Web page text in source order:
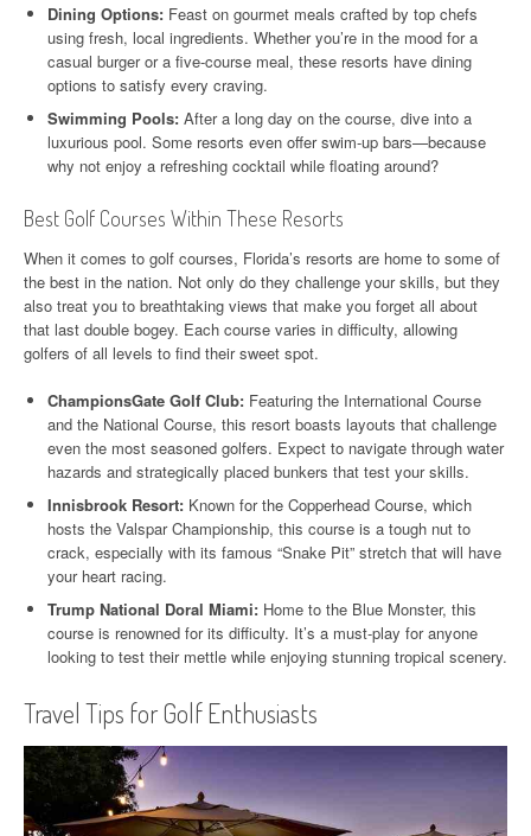
Dining Options: Feast on gourmet meals crafted by top chefs
using fresh, local ingredients. Whether you’re in the mood for a
casual burger or a five-course meal, these resorts have dining
options to satisfy every craving.
Swimming Pools: After a long day on the course, dive into a
luxurious pool. Some resorts even offer swim-up bars—because
why not enjoy a refreshing cocktail while floating around?
Best Golf Courses Within These Resorts
When it comes to golf courses, Florida’s resorts are home to some of
the best in the nation. Not only do they challenge your skills, but they
also treat you to breathtaking views that make you forget all about
that last double bogey. Each course varies in difficulty, allowing
golfers of all levels to find their sweet spot.
ChampionsGate Golf Club: Featuring the International Course
and the National Course, this resort boasts layouts that challenge
even the most seasoned golfers. Expect to navigate through water
hazards and strategically placed bunkers that test your skills.
Innisbrook Resort: Known for the Copperhead Course, which
hosts the Valspar Championship, this course is a tough nut to
crack, especially with its famous “Snake Pit” stretch that will have
your heart racing.
Trump National Doral Miami: Home to the Blue Monster, this
course is renowned for its difficulty. It’s a must-play for anyone
looking to test their mettle while enjoying stunning tropical scenery.
Travel Tips for Golf Enthusiasts